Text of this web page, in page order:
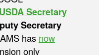
USDA Secretary
Secretary
has now
only